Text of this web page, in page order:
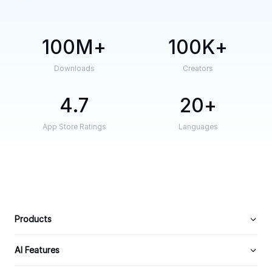
100M
Downloads
100K
Creators
4.7
App Store Ratings
20
Languages
Products
AI Features